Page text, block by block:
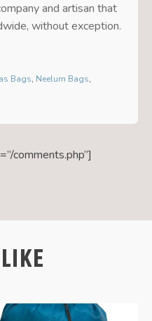
and artisan that
without exception.
Bags, Neelum Bags,
comments.php”]